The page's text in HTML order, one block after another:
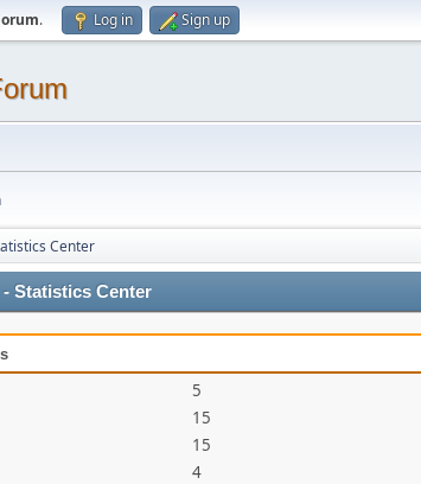
. Log in Sign up
Center
Statistics Center
5
15
15
4